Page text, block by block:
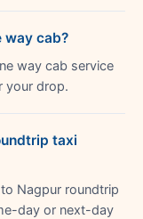
way cab?
way cab service
your drop.
taxi
Nagpur roundtrip
day or next-day